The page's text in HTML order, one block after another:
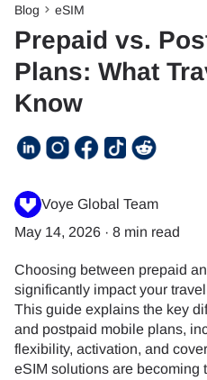
Blog eSIM
Prepaid vs.
Plans: What
Know
Voye Global Team
May 14, 2026 · 8 min read
Choosing between prepaid
significantly impact your
This guide explains the key
and postpaid mobile plans,
flexibility, activation, and
eSIM solutions are becoming